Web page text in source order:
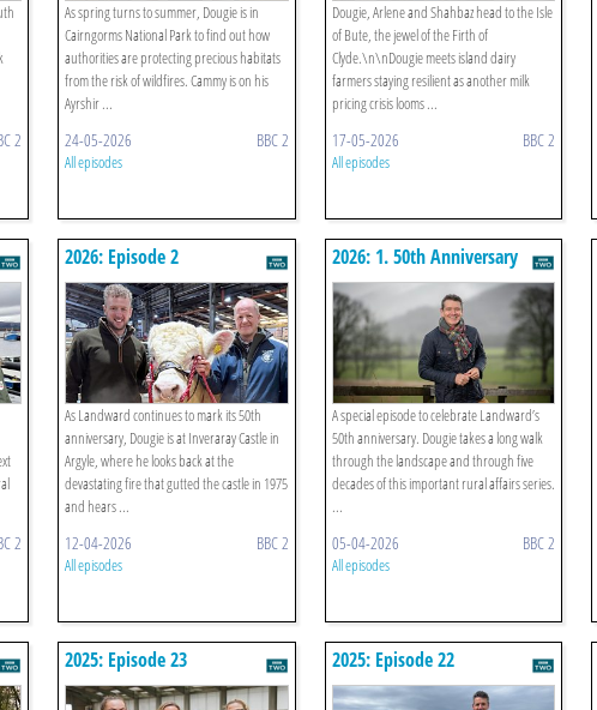
2
As spring turns to summer, Dougie is in
Cairngorms National Park to find out how
authorities are protecting precious habitats
from the risk of wildfires. Cammy is on his
Ayrshir ...
24-05-2026 BBC 2
All episodes
Dougie, Arlene and Shahbaz head to the Isle
of Bute, the jewel of the Firth of
Clyde.\n\nDougie meets island dairy
farmers staying resilient as another milk
pricing crisis looms ...
17-05-2026 BBC 2
All episodes
2
2026: Episode 2
As Landward continues to mark its 50th
anniversary, Dougie is at Inveraray Castle in
Argyle, where he looks back at the
devastating fire that gutted the castle in 1975
and hears ...
12-04-2026 BBC 2
All episodes
2026: 1. 50th Anniversary
Special
A special episode to celebrate Landward’s
50th anniversary. Dougie takes a long walk
through the landscape and through five
decades of this important rural affairs series.
...
05-04-2026 BBC 2
All episodes
2025: Episode 23 2025: Episode 22